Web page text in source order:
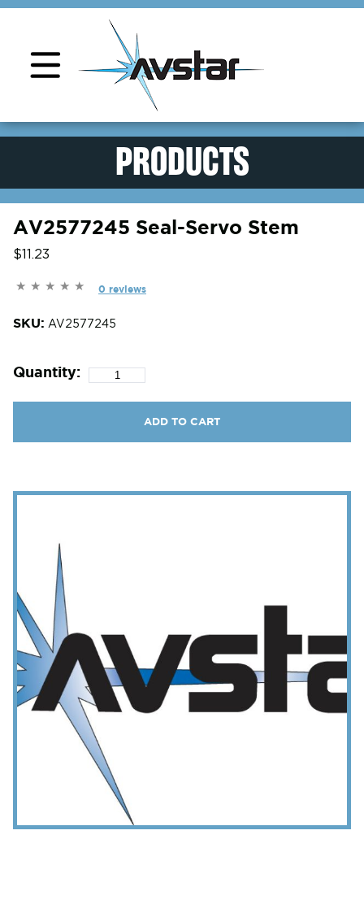
PRODUCTS
AV2577245 Seal-Servo Stem
$11.23
0 reviews
SKU: AV2577245
Quantity:
ADD TO CART